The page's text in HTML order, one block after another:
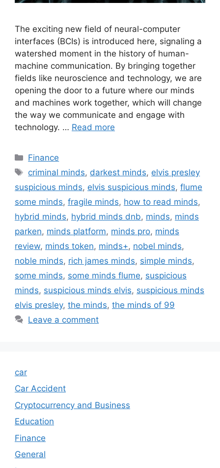
The exciting new field of neural-computer
interfaces (BCIs) is introduced here, signaling a
watershed moment in the history of human-
machine communication. By bringing together
fields like neuroscience and technology, we are
opening the door to a future where our minds
and machines work together, which will change
the way we communicate and engage with
technology. … Read more
Categories
Finance
Tags
criminal minds, darkest minds, elvis presley
suspicious minds, elvis suspicious minds, flume
some minds, fragile minds, how to read minds,
hybrid minds, hybrid minds dnb, minds, minds
parken, minds platform, minds pro, minds
review, minds token, minds+, nobel minds,
noble minds, rich james minds, simple minds,
some minds, some minds flume, suspicious
minds, suspicious minds elvis, suspicious minds
elvis presley, the minds, the minds of 99
Leave a comment
car
Car Accident
Cryptocurrency and Business
Education
Finance
General